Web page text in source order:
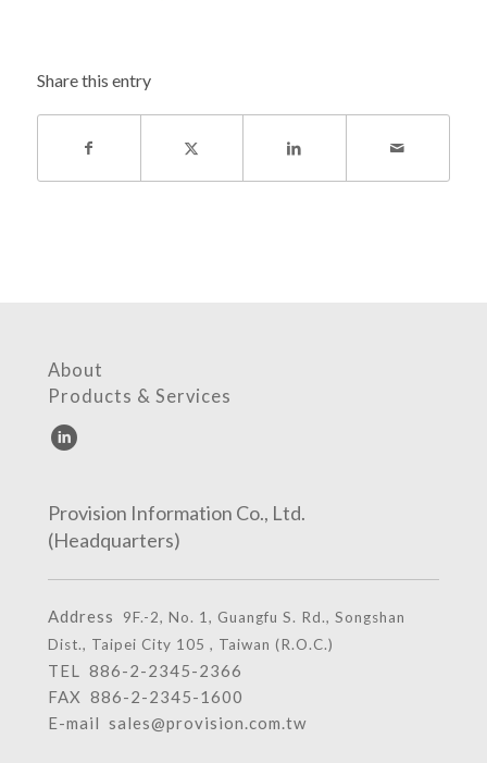
Share this entry
About
Products & Services
Provision Information Co., Ltd.
(Headquarters)
Address
9F.-2, No. 1, Guangfu S. Rd., Songshan
Dist., Taipei City 105 , Taiwan (R.O.C.)
TEL 886-2-2345-2366
FAX 886-2-2345-1600
E-mail sales@provision.com.tw